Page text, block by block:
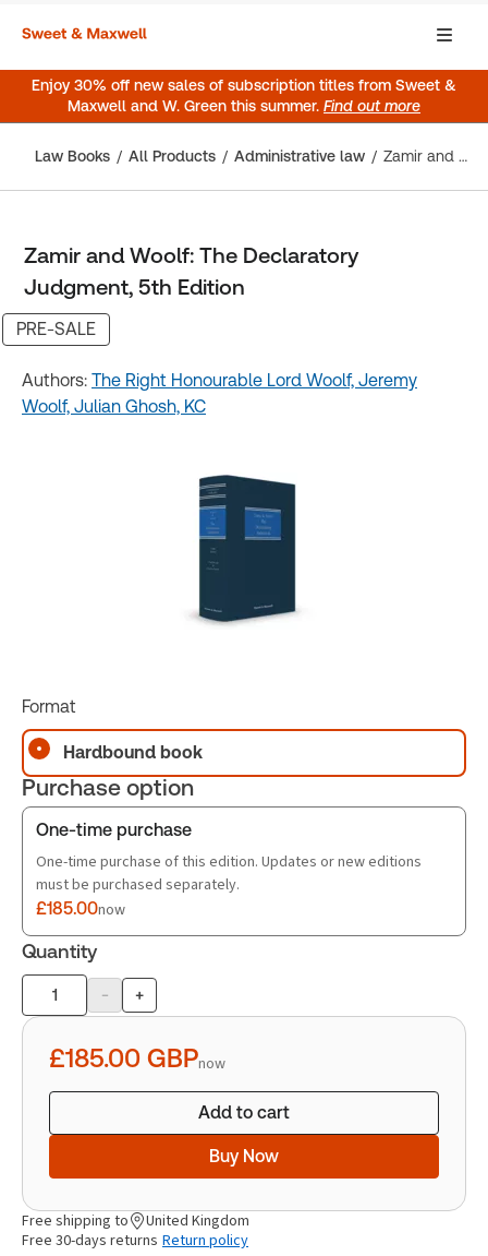
Enjoy 30% off new sales of subscription titles from Sweet &
Maxwell and W. Green this summer. Find out more
Law Books All Products Administrative law Zamir and Woolf: The Declaratory Judgment, 5th Edition
Zamir and Woolf: The Declaratory
Judgment, 5th Edition
PRE-SALE
Authors: The Right Honourable Lord Woolf, Jeremy
Woolf, Julian Ghosh, KC
Format
Hardbound book
Purchase option
One-time purchase
One-time purchase of this edition. Updates or new editions
must be purchased separately.
£185.00now
Quantity
Product
quantity
- +
£185.00 GBPnow
Add to cart
Buy Now
Free shipping to
United Kingdom
Free 30-days returns Return policy